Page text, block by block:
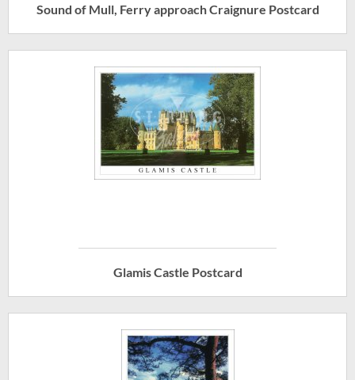
Sound of Mull, Ferry approach Craignure Postcard
Glamis Castle Postcard